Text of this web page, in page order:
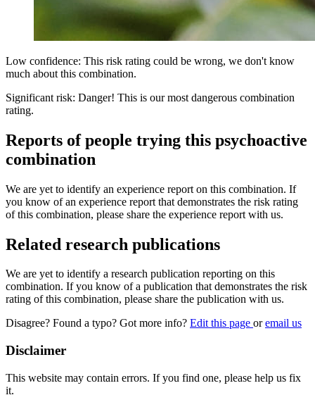
Low confidence: This risk rating could be wrong, we don't know
much about this combination.
Significant risk: Danger! This is our most dangerous combination
rating.
Reports of people trying this psychoactive
combination
We are yet to identify an experience report on this combination. If
you know of an experience report that demonstrates the risk rating
of this combination, please share the experience report with us.
Related research publications
We are yet to identify a research publication reporting on this
combination. If you know of a publication that demonstrates the risk
rating of this combination, please share the publication with us.
Disagree? Found a typo? Got more info? Edit this page oremail us
Disclaimer
This website may contain errors. If you find one, please help us fix
it.